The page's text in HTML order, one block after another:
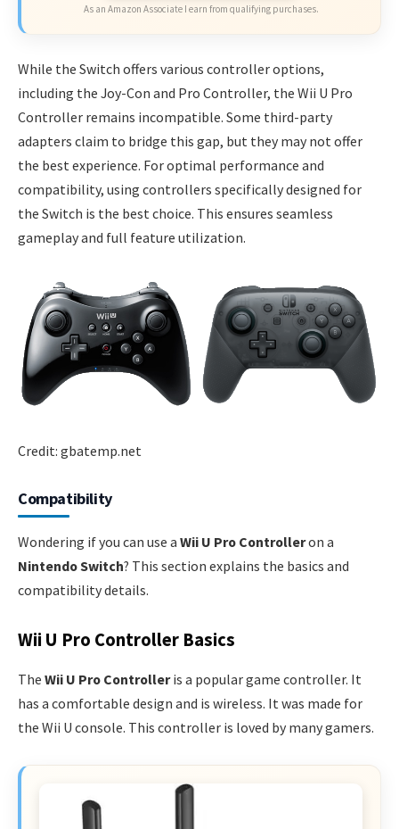
As an Amazon Associate I earn from qualifying purchases.
While the Switch offers various controller options,
including the Joy-Con and Pro Controller, the Wii U Pro
Controller remains incompatible. Some third-party
adapters claim to bridge this gap, but they may not offer
the best experience. For optimal performance and
compatibility, using controllers specifically designed for
the Switch is the best choice. This ensures seamless
gameplay and full feature utilization.
Credit: gbatemp.net
Compatibility
Wondering if you can use a Wii U Pro Controlleron a
Nintendo Switch? This section explains the basics and
compatibility details.
Wii U Pro Controller Basics
The Wii U Pro Controlleris a popular game controller. It
has a comfortable design and is wireless. It was made for
the Wii U console. This controller is loved by many gamers.